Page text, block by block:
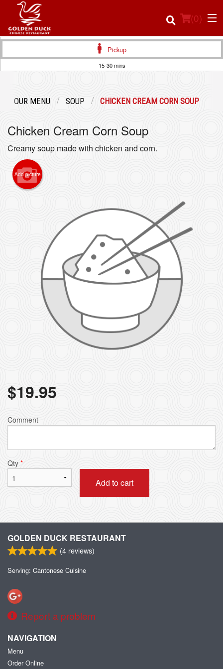
(0)
Login
Registration
Cart (0)
Search
Pickup
15-30 mins
OUR MENU SOUP CHICKEN CREAM CORN SOUP
Chicken Cream Corn Soup
Creamy soup made with chicken and corn.
Add picture
$19.95
Comment
Qty *
Add to cart
GOLDEN DUCK RESTAURANT
(4 reviews)
Serving: Cantonese Cuisine
Report a problem
NAVIGATION
Menu
Order Online